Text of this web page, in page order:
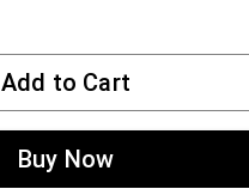
Add to Cart
Buy Now